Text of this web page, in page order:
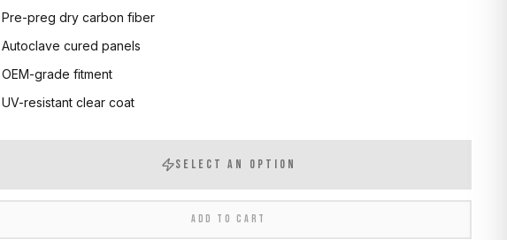
Pre-preg dry carbon fiber
Autoclave cured panels
OEM-grade fitment
UV-resistant clear coat
SELECT AN OPTION
ADD TO CART